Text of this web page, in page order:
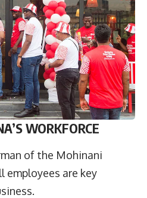
WORKFORCE
of the Mohinani
employees are key